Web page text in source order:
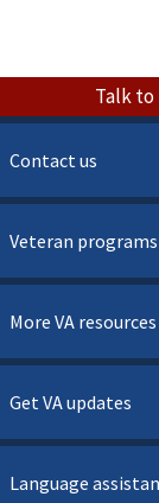
Talk
Contact us
Veteran programs
More VA resources
Get VA updates
Language